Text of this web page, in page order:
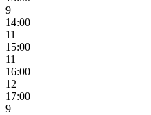
9
14:00
11
15:00
11
16:00
12
17:00
9